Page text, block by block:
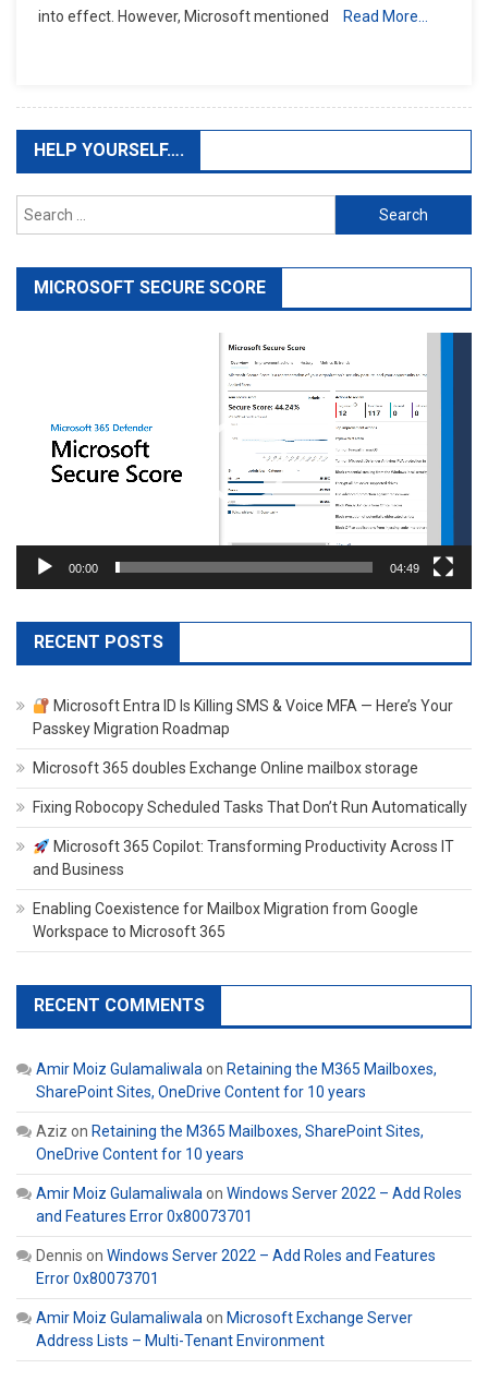
into effect. However, Microsoft mentioned
Read More…
HELP YOURSELF….
Search
for:
MICROSOFT SECURE SCORE
00:00 04:49
RECENT POSTS
Microsoft Entra ID Is Killing SMS & Voice MFA — Here’s Your
Passkey Migration Roadmap
Microsoft 365 doubles Exchange Online mailbox storage
Fixing Robocopy Scheduled Tasks That Don’t Run Automatically
Microsoft 365 Copilot: Transforming Productivity Across IT
and Business
Enabling Coexistence for Mailbox Migration from Google
Workspace to Microsoft 365
RECENT COMMENTS
Amir Moiz Gulamaliwala on Retaining the M365 Mailboxes,
SharePoint Sites, OneDrive Content for 10 years
Aziz on Retaining the M365 Mailboxes, SharePoint Sites,
OneDrive Content for 10 years
Amir Moiz Gulamaliwala on Windows Server 2022 – Add Roles
and Features Error 0x80073701
Dennis on Windows Server 2022 – Add Roles and Features
Error 0x80073701
Amir Moiz Gulamaliwala on Microsoft Exchange Server
Address Lists – Multi-Tenant Environment